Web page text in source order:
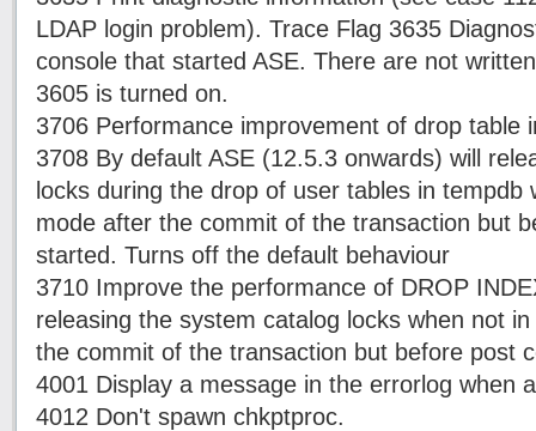
LDAP login problem). Trace Flag 3635
console that started ASE. There are not
3605 is turned on.
3706 Performance improvement of drop table
3708 By default ASE (12.5.3 onwards) will
locks during the drop of user tables in tempdb
mode after the commit of the transaction but
started. Turns off the default behaviour
3710 Improve the performance of DROP
releasing the system catalog locks when not
the commit of the transaction but before post
4001 Display a message in the errorlog when
4012 Don't spawn chkptproc.